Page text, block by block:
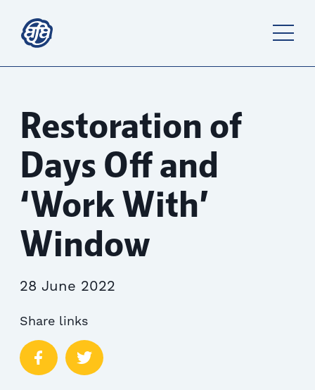
Restoration of
Days Off and
‘Work With’
Window
28 June 2022
Share links